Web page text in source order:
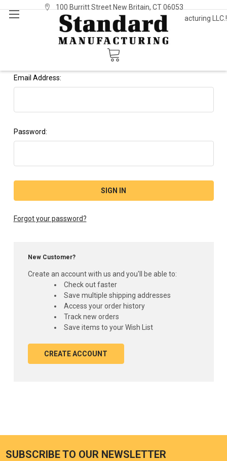
Welcome to Standard Manufacturing LLC.!
100 Burritt Street New Britain, CT 06053
Sign In or Register
Sign in
Email Address:
Password:
Forgot your password?
New Customer?
Create an account with us and you'll be able to:
Check out faster
Save multiple shipping addresses
Access your order history
Track new orders
Save items to your Wish List
CREATE ACCOUNT
SUBSCRIBE TO OUR NEWSLETTER